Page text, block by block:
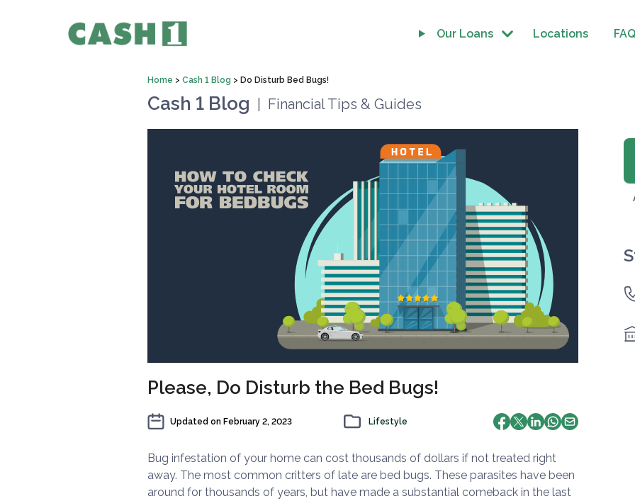
Our Loans Locations FAQ
Home > Cash 1 Blog > Do Disturb Bed Bugs!
Cash 1 Blog Financial Tips & Guides
Please, Do Disturb the Bed Bugs!
Updated on February 2, 2023 Lifestyle
Bug infestation of your home can cost thousands of dollars if not treated right
away. The most common critters of late are bed bugs. These parasites have been
around for thousands of years, but have made a substantial comeback in the last